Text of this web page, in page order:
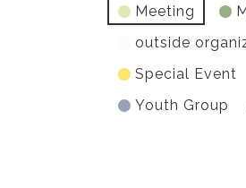
Meeting
outside
Special Event
Youth Group